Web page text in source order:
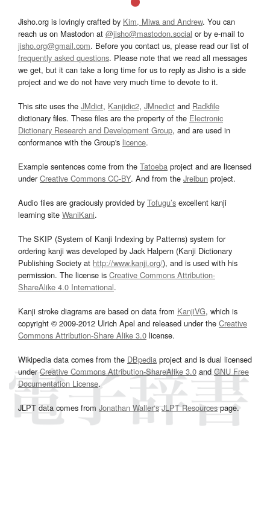
Jisho.org is lovingly crafted by Kim, Miwa and Andrew. You can
reach us on Mastodon at @jisho@mastodon.social or by e-mail to
jisho.org@gmail.com. Before you contact us, please read our list of
frequently asked questions. Please note that we read all messages
we get, but it can take a long time for us to reply as Jisho is a side
project and we do not have very much time to devote to it.
This site uses the JMdict, Kanjidic2, JMnedict and Radkfile
dictionary files. These files are the property of the Electronic
Dictionary Research and Development Group, and are used in
conformance with the Group's licence.
Example sentences come from the Tatoeba project and are licensed
underCreative Commons CC-BY. And from the Jreibun project.
Audio files are graciously provided by Tofugu’s excellent kanji
learning site WaniKani.
The SKIP (System of Kanji Indexing by Patterns) system for
ordering kanji was developed by Jack Halpern (Kanji Dictionary
Publishing Society at http://www.kanji.org/), and is used with his
permission. The license is Creative Commons Attribution-
ShareAlike 4.0 International.
Kanji stroke diagrams are based on data from KanjiVG, which is
copyright © 2009-2012 Ulrich Apel and released under the Creative
Commons Attribution-Share Alike 3.0 license.
Wikipedia data comes from the DBpedia project and is dual licensed
underCreative Commons Attribution-ShareAlike 3.0and GNU Free
Documentation License.
JLPT data comes from Jonathan Waller‘s JLPT Resourcespage.